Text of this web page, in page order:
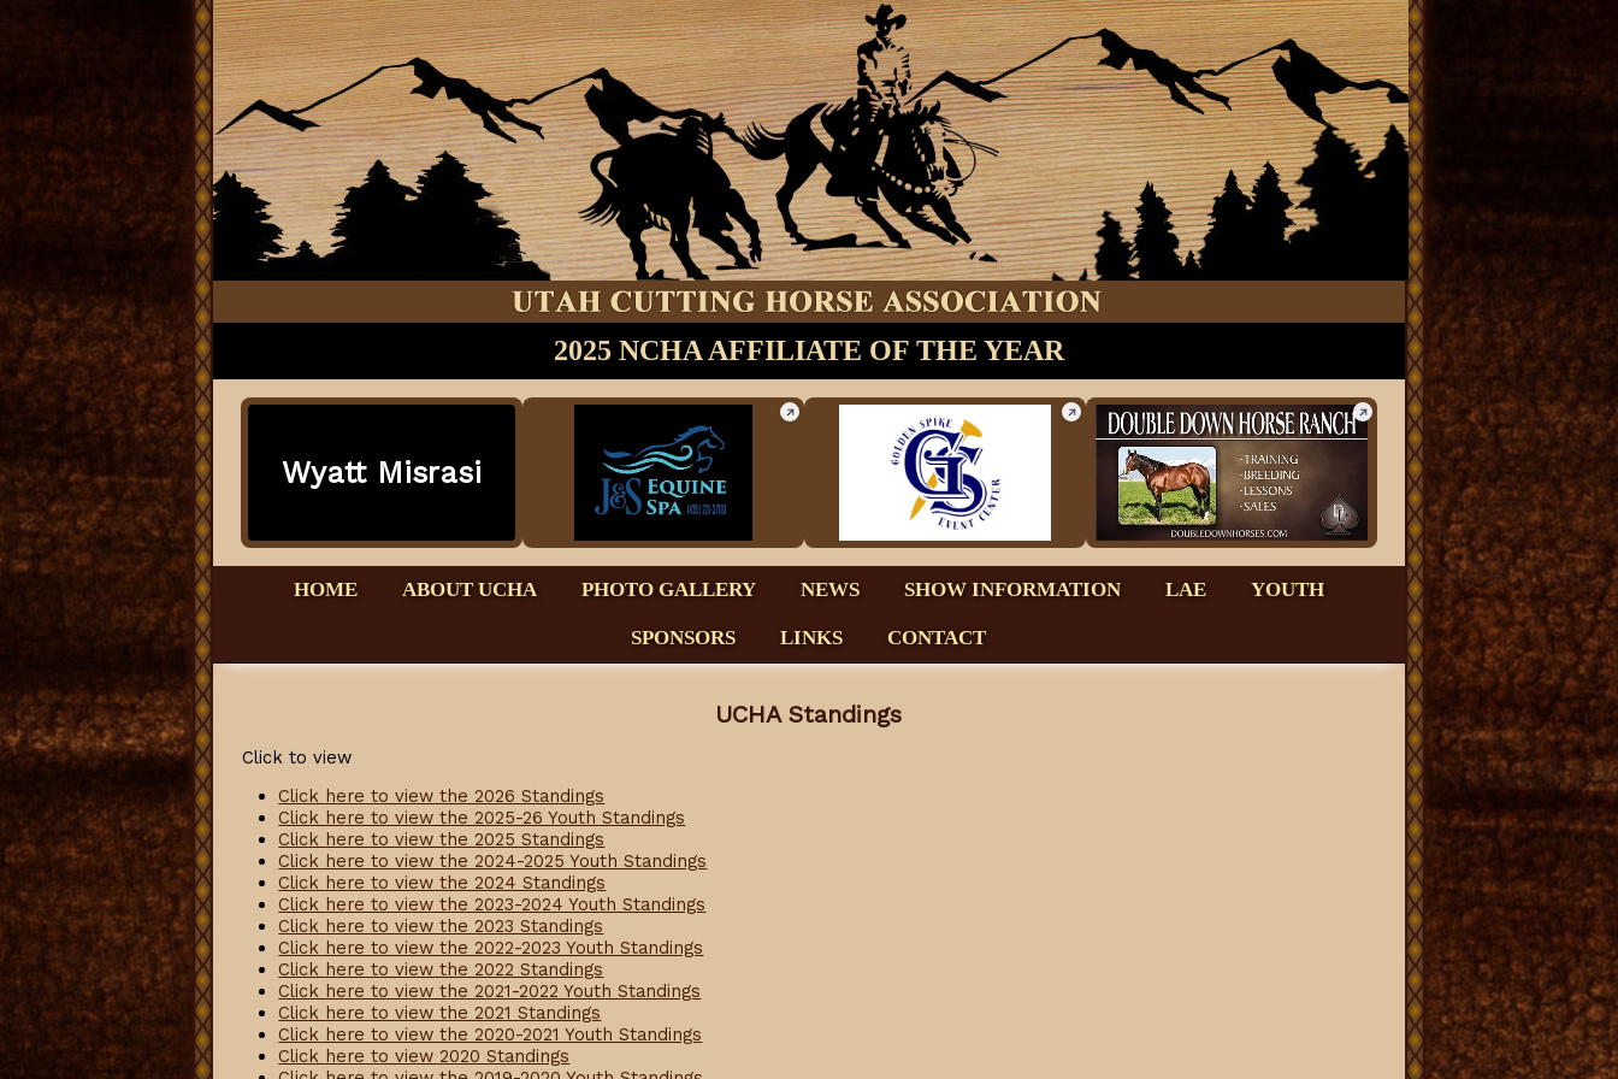
2025 NCHA AFFILIATE OF THE YEAR
Wyatt Misrasi
HOME ABOUT UCHA PHOTO GALLERY NEWS SHOW INFORMATION LAE YOUTH
SPONSORS LINKS CONTACT
UCHA Standings
Click to view
Click here to view the 2026 Standings
Click here to view the 2025-26 Youth Standings
Click here to view the 2025 Standings
Click here to view the 2024-2025 Youth Standings
Click here to view the 2024 Standings
Click here to view the 2023-2024 Youth Standings
Click here to view the 2023 Standings
Click here to view the 2022-2023 Youth Standings
Click here to view the 2022 Standings
Click here to view the 2021-2022 Youth Standings
Click here to view the 2021 Standings
Click here to view the 2020-2021 Youth Standings
Click here to view 2020 Standings